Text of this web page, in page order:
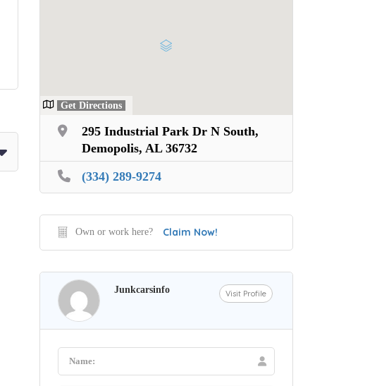
Get Directions
295 Industrial Park Dr N South,
Demopolis, AL 36732
(334) 289-9274
Own or work here? Claim Now!
Junkcarsinfo Visit Profile